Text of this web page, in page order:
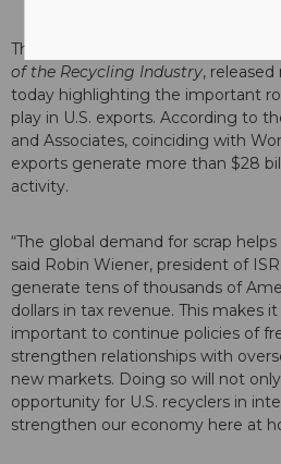
The Institute of Scrap Recycling
of the Recycling Industry,
today highlighting the important
play in U.S. exports. According to
and Associates, coinciding with
exports generate more than $28
activity.
“The global demand for scrap
said Robin Wiener, president of
generate tens of thousands of
dollars in tax revenue. This makes
important to continue policies of
strengthen relationships with
new markets. Doing so will not
opportunity for U.S. recyclers in
strengthen our economy here at